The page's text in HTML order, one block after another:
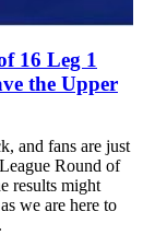
16 Leg 1
the Upper
and fans are just
Round of
results might
we are here to